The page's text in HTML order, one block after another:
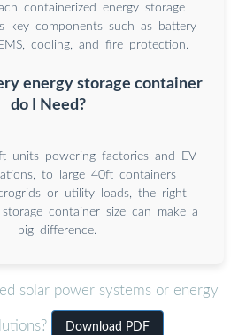
containerized energy storage
key components such as battery
cooling, and fire protection.
energy storage container
do I Need?
units powering factories and EV
to large 40ft containers
or utility loads, the right
container size can make a
big difference.
solar power systems or energy
Download PDF